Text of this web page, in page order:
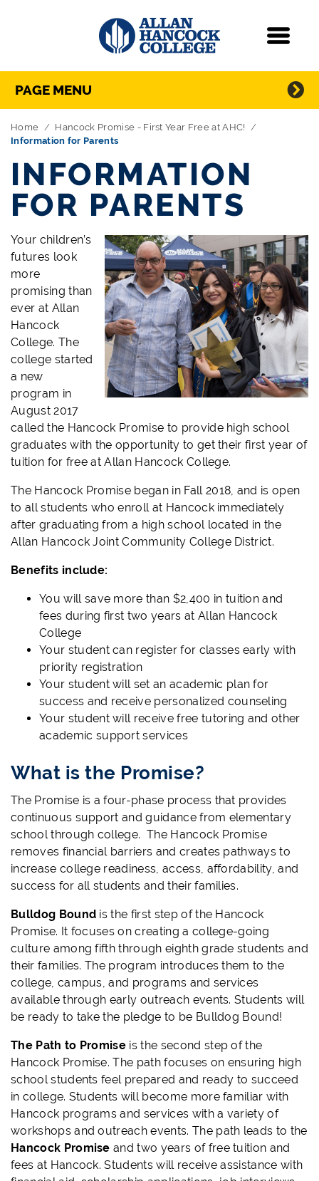
Skip Navigation
Directory Navigation
PAGE MENU
Home
Hancock Promise - First Year Free at AHC!
Information for Parents
INFORMATION
FOR PARENTS
Your children’s
futures look
more
promising than
ever at Allan
Hancock
College. The
college started
a new
program in
August 2017
called the Hancock Promise to provide high school
graduates with the opportunity to get their first year of
tuition for free at Allan Hancock College.
The Hancock Promise began in Fall 2018, and is open
to all students who enroll at Hancock immediately
after graduating from a high school located in the
Allan Hancock Joint Community College District.
Benefits include:
You will save more than $2,400 in tuition and
fees during first two years at Allan Hancock
College
Your student can register for classes early with
priority registration
Your student will set an academic plan for
success and receive personalized counseling
Your student will receive free tutoring and other
academic support services
What is the Promise?
The Promise is a four-phase process that provides
continuous support and guidance from elementary
school through college. The Hancock Promise
removes financial barriers and creates pathways to
increase college readiness, access, affordability, and
success for all students and their families.
Bulldog Bound is the first step of the Hancock
Promise. It focuses on creating a college-going
culture among fifth through eighth grade students and
their families. The program introduces them to the
college, campus, and programs and services
available through early outreach events. Students will
be ready to take the pledge to be Bulldog Bound!
The Path to Promise is the second step of the
Hancock Promise. The path focuses on ensuring high
school students feel prepared and ready to succeed
in college. Students will become more familiar with
Hancock programs and services with a variety of
workshops and outreach events. The path leads to the
Hancock Promise and two years of free tuition and
fees at Hancock. Students will receive assistance with